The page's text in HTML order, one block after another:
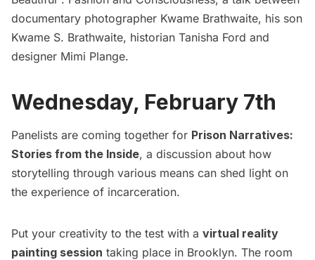
documentary photographer Kwame Brathwaite, his son
Kwame S. Brathwaite, historian Tanisha Ford and
designer Mimi Plange.
Wednesday, February 7th
Panelists are coming together for Prison Narratives:
Stories from the Inside, a discussion about how
storytelling through various means can shed light on
the experience of incarceration.
Put your creativity to the test with a virtual reality
painting session taking place in Brooklyn. The room